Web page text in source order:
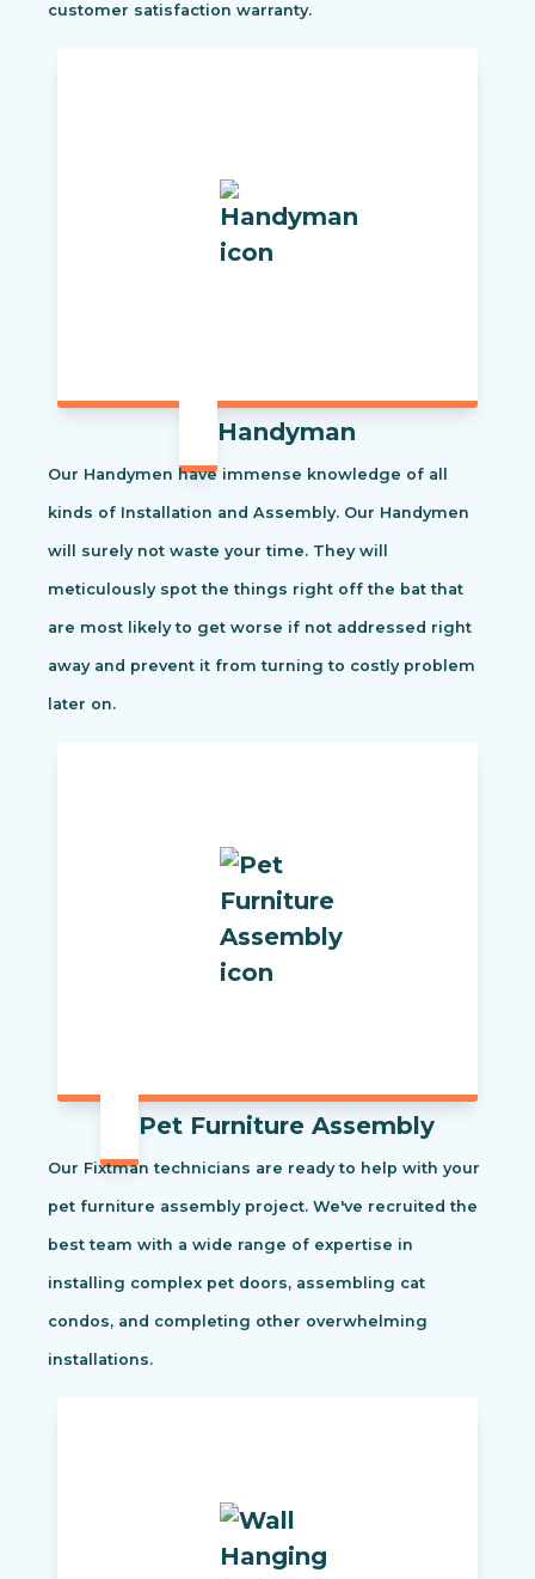
customer satisfaction warranty.
Handyman
Our Handymen have immense knowledge of all
kinds of Installation and Assembly. Our Handymen
will surely not waste your time. They will
meticulously spot the things right off the bat that
are most likely to get worse if not addressed right
away and prevent it from turning to costly problem
later on.
Pet Furniture Assembly
Our Fixtman technicians are ready to help with your
pet furniture assembly project. We've recruited the
best team with a wide range of expertise in
installing complex pet doors, assembling cat
condos, and completing other overwhelming
installations.